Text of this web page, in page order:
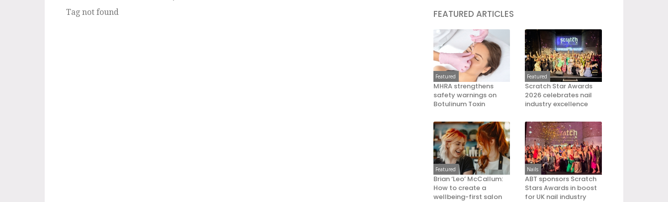
Tag not found FEATURED ARTICLES
Featured
MHRA strengthens
safety warnings on
Botulinum Toxin
Featured
Scratch Star Awards
2026 celebrates nail
industry excellence
Featured
Brian ‘Leo’ McCallum:
How to create a
wellbeing-first salon
Nails
ABT sponsors Scratch
Stars Awards in boost
for UK nail industry